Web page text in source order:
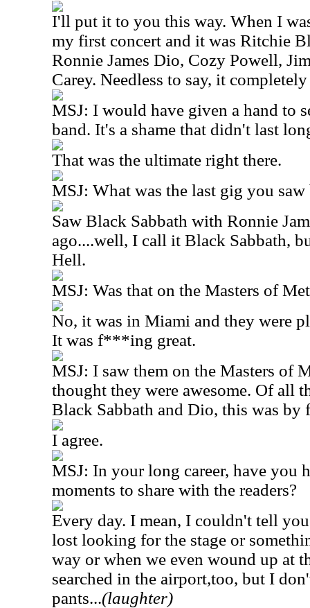
I'll put it to you this way. When I
my first concert and it was Ritchie
Ronnie James Dio, Cozy Powell,
Carey. Needless to say, it
MSJ: I would have given a hand to
band. It's a shame that didn't last
That was the ultimate right there.
MSJ: What was the last gig you saw
Saw Black Sabbath with Ronnie
ago....well, I call it Black Sabbath,
Hell.
MSJ: Was that on the Masters of
No, it was in Miami and they were
It was f***ing great.
MSJ: I saw them on the Masters of
thought they were awesome. Of all
Black Sabbath and Dio, this was by
I agree.
MSJ: In your long career, have you
moments to share with the readers?
Every day. I mean, I couldn't tell
lost looking for the stage or
way or when we even wound up at
searched in the airport,too, but I
pants...(laughter)